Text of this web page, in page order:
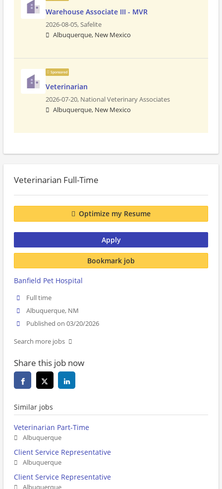
Warehouse Associate III - MVR
2026-08-05,Safelite
Albuquerque, New Mexico
Sponsored
Veterinarian
2026-07-20, National Veterinary Associates
Albuquerque, New Mexico
Veterinarian Full-Time
Optimize my Resume
Apply
Bookmark job
Banfield Pet Hospital
Full time
Albuquerque, NM
Published on 03/20/2026
Search more jobs
Share this job now
Similar jobs
Veterinarian Part-Time
Albuquerque
Client Service Representative
Albuquerque
Client Service Representative